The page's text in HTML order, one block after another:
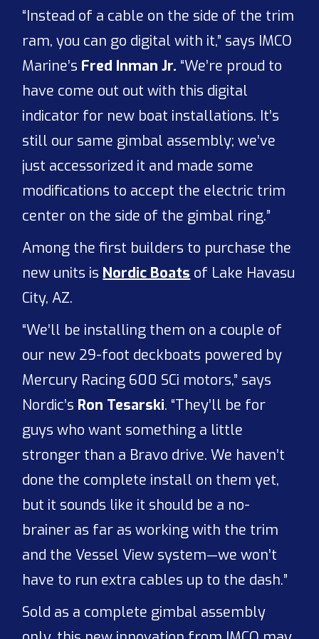
“Instead of a cable on the side of the trim
ram, you can go digital with it,” says IMCO
Marine’s Fred Inman Jr. “We’re proud to
have come out out with this digital
indicator for new boat installations. It’s
still our same gimbal assembly; we’ve
just accessorized it and made some
modifications to accept the electric trim
center on the side of the gimbal ring.”
Among the first builders to purchase the
new units is Nordic Boats of Lake Havasu
City, AZ.
“We’ll be installing them on a couple of
our new 29-foot deckboats powered by
Mercury Racing 600 SCi motors,” says
Nordic’s Ron Tesarski. “They’ll be for
guys who want something a little
stronger than a Bravo drive. We haven’t
done the complete install on them yet,
but it sounds like it should be a no-
brainer as far as working with the trim
and the Vessel View system—we won’t
have to run extra cables up to the dash.”
Sold as a complete gimbal assembly